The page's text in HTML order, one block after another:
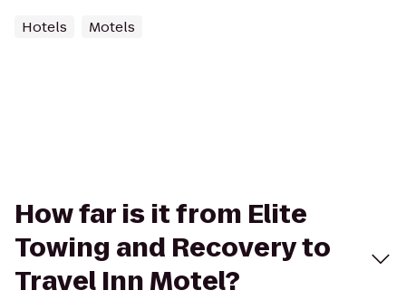
Hotels Motels
How far is it from Elite
Towing and Recovery to
Travel Inn Motel?